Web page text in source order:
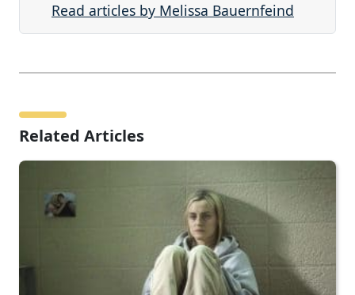
Read articles by Melissa Bauernfeind
Related Articles